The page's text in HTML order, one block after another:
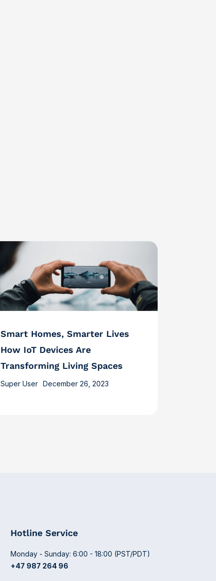
Smart Homes, Smarter Lives
How IoT Devices Are
Transforming Living Spaces
Super User December 26, 2023
Hotline Service
Monday - Sunday: 6:00 - 18:00 (PST/PDT)
+47 987 264 96